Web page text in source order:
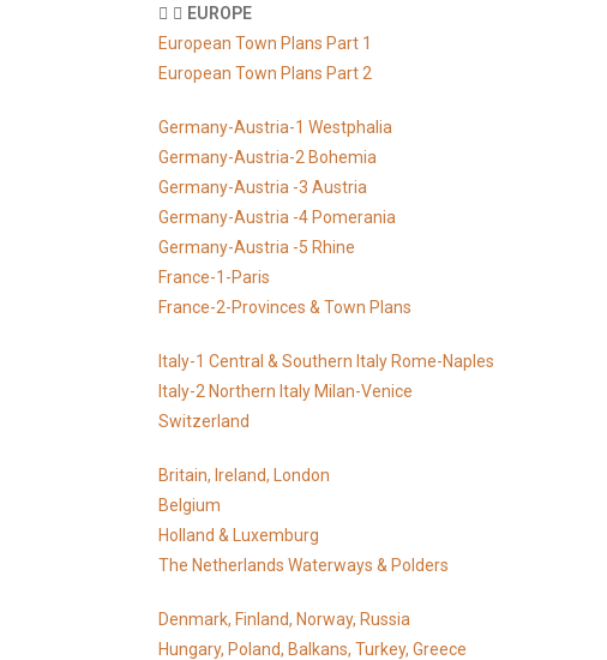
EUROPE
European Town Plans Part 1
European Town Plans Part 2
Germany-Austria-1 Westphalia
Germany-Austria-2 Bohemia
Germany-Austria -3 Austria
Germany-Austria -4 Pomerania
Germany-Austria -5 Rhine
France-1-Paris
France-2-Provinces & Town Plans
Italy-1 Central & Southern Italy Rome-Naples
Italy-2 Northern Italy Milan-Venice
Switzerland
Britain, Ireland, London
Belgium
Holland & Luxemburg
The Netherlands Waterways & Polders
Denmark, Finland, Norway, Russia
Hungary, Poland, Balkans, Turkey, Greece